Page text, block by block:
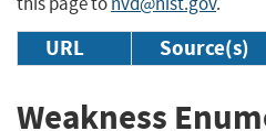
URL Source(s)
Weakness